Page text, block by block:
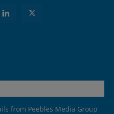
from Peebles Media Group